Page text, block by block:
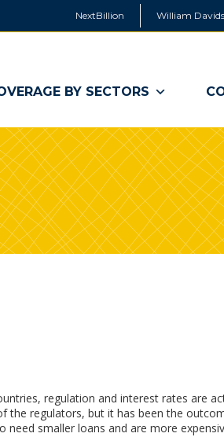
NextBillion William
BY SECTORS
regulation and interest rates are
the regulators, but it has been the
smaller loans and are more